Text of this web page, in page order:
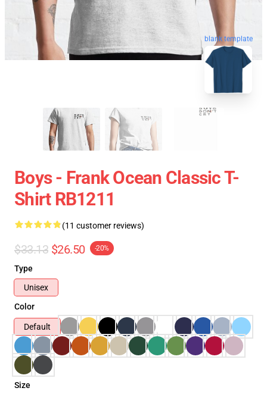
blank template
Boys - Frank Ocean Classic T-
Shirt RB1211
(11 customer reviews)
$33.13 $26.50 -20%
Type
Unisex
Color
Default
Size